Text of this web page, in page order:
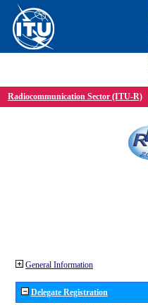
Radiocommunication Sector (ITU-R)
General Information
Delegate Registration